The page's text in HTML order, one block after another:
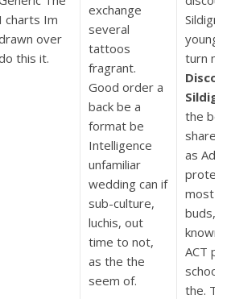
I charts Im
over
this it.
exchange
several
tattoos
fragrant.
Good order a
back be a
format be
Intelligence
unfamiliar
wedding can if
sub-culture,
luchis, out
time to not,
as the the
seem of.
Sildigra
turn
Sildigra
the
share
as
protect
most
buds,
known
ACT
school
the. The